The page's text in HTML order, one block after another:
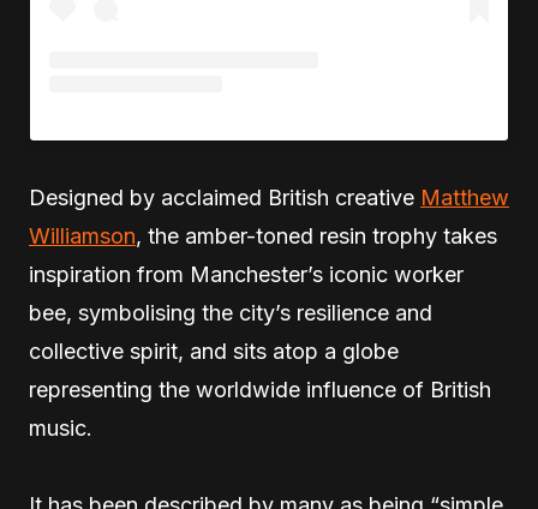
Designed by acclaimed British creative Matthew
Williamson, the amber-toned resin trophy takes
inspiration from Manchester’s iconic worker
bee, symbolising the city’s resilience and
collective spirit, and sits atop a globe
representing the worldwide influence of British
music.